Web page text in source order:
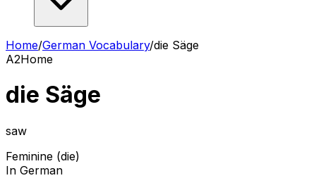
Home/German Vocabulary/die Säge
A2Home
die Säge
saw
Feminine (die)
In German